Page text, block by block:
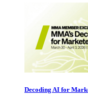
Decoding AI for